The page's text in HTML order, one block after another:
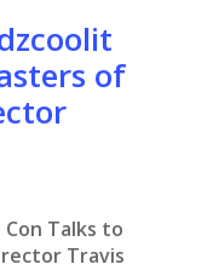
of
Talks to
Travis